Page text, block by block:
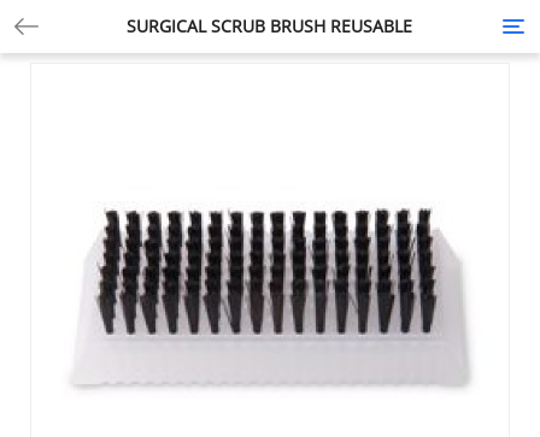
SURGICAL SCRUB BRUSH REUSABLE